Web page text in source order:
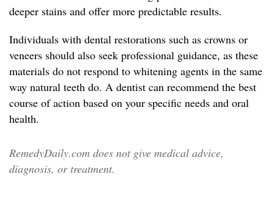
deeper stains and offer more predictable results.
Individuals with dental restorations such as crowns or
veneers should also seek professional guidance, as these
materials do not respond to whitening agents in the same
way natural teeth do. A dentist can recommend the best
course of action based on your specific needs and oral
health.
RemedyDaily.com does not give medical advice,
diagnosis, or treatment.